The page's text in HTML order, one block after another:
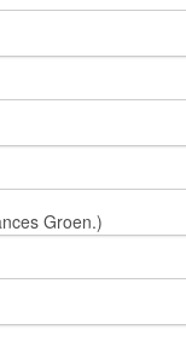
Groen.)